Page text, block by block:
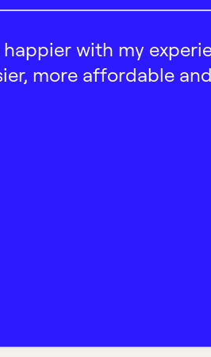
with my
more affordable